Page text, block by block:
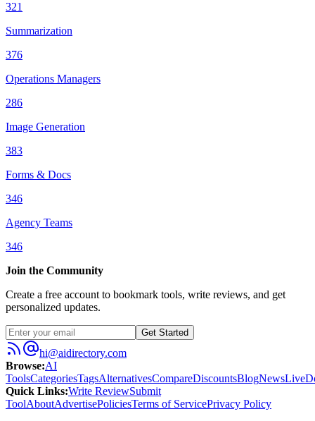
321
Summarization
376
Operations Managers
286
Image Generation
383
Forms & Docs
346
Agency Teams
346
Join the Community
Create a free account to bookmark tools, write reviews, and get
personalized updates.
Get Started
hi@aidirectory.com
Browse:AI
ToolsCategoriesTagsAlternativesCompareDiscountsBlogNewsLive
Quick Links:Write ReviewSubmit
ToolAboutAdvertisePoliciesTerms of ServicePrivacy Policy